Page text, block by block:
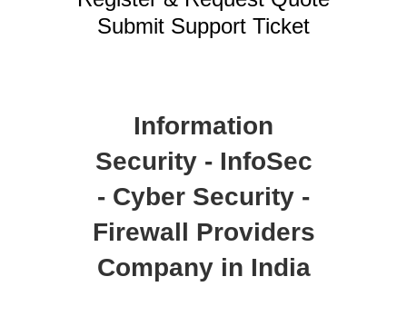
Submit Support Ticket
Information
Security - InfoSec
- Cyber Security -
Firewall Providers
Company in India